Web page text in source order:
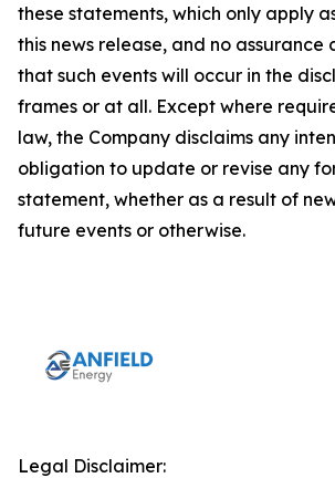
these statements, which only apply
this news release, and no assurance
that such events will occur in the
frames or at all. Except where
law, the Company disclaims any
obligation to update or revise any
statement, whether as a result of
future events or otherwise.
Legal Disclaimer: